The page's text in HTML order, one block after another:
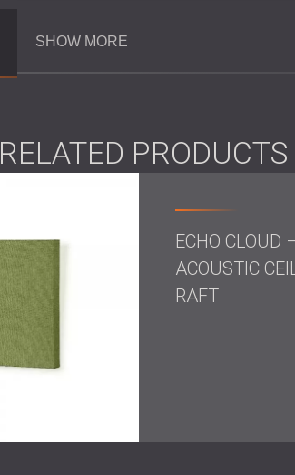
Scope of Work
Design of an acoustic treatment plan
Installation of ceiling acoustic panels
Solution
DECIBEL implemented a combined
curtains. The ceiling panels provided
curtains were positioned to counter echo
elements reduced reverberation and
Result
SHOW MORE
RELATED PRODUCTS
ECHO CLOUD
ACOUSTIC
RAFT